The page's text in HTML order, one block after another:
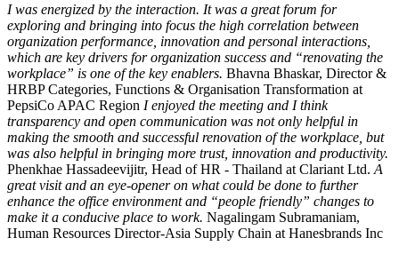
I was energized by the interaction. It was a great forum for
exploring and bringing into focus the high correlation between
organization performance, innovation and personal interactions,
which are key drivers for organization success and “renovating the
workplace” is one of the key enablers. Bhavna Bhaskar, Director &
HRBP Categories, Functions & Organisation Transformation at
PepsiCo APAC Region I enjoyed the meeting and I think
transparency and open communication was not only helpful in
making the smooth and successful renovation of the workplace, but
was also helpful in bringing more trust, innovation and productivity.
Phenkhae Hassadeevijitr, Head of HR - Thailand at Clariant Ltd. A
great visit and an eye-opener on what could be done to further
enhance the office environment and “people friendly” changes to
make it a conducive place to work. Nagalingam Subramaniam,
Human Resources Director-Asia Supply Chain at Hanesbrands Inc